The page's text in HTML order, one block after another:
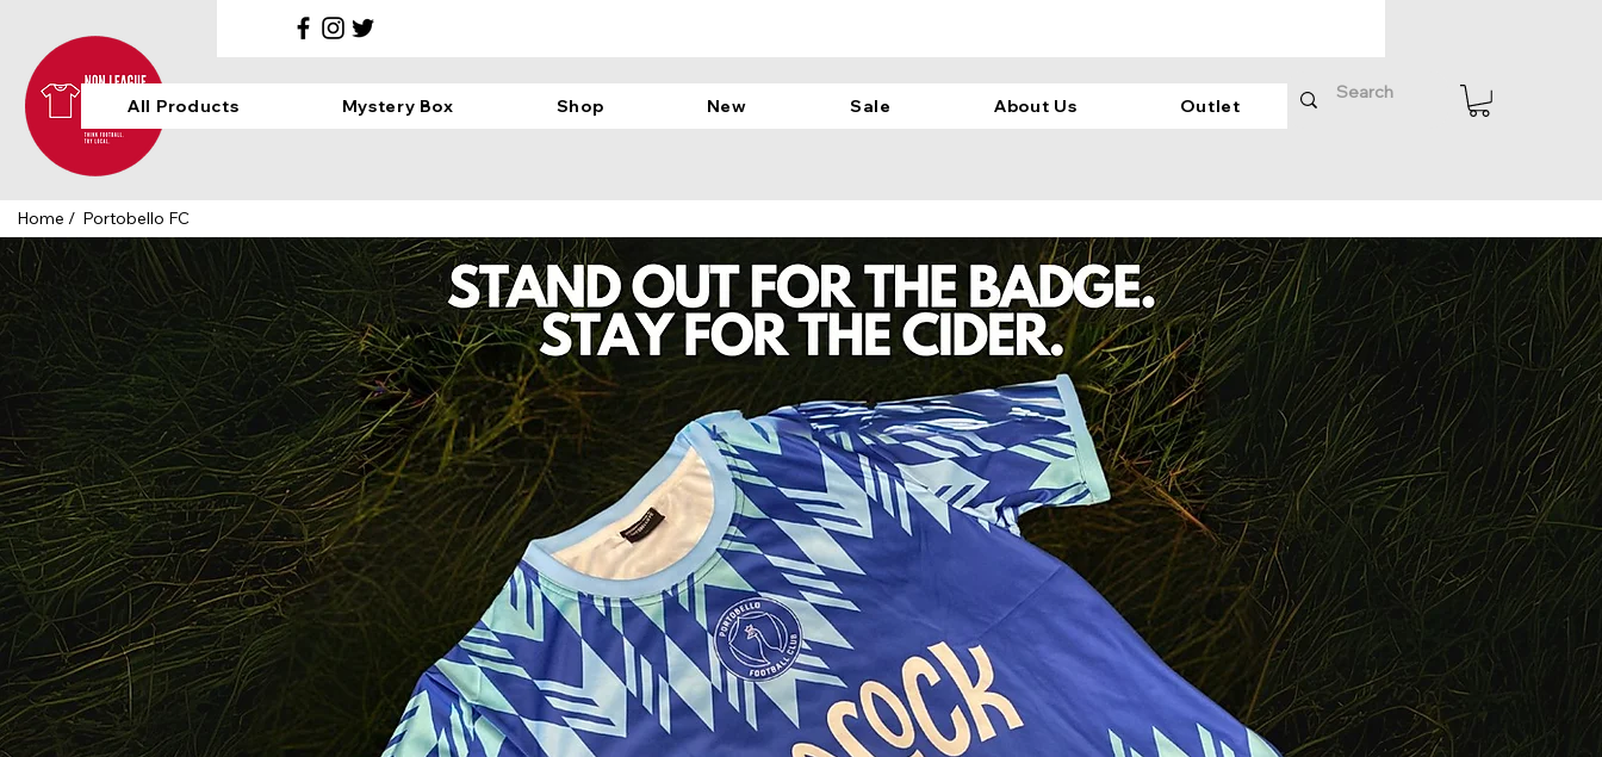
All Products Mystery Box Shop New Sale About Us Outlet
Home / Portobello FC